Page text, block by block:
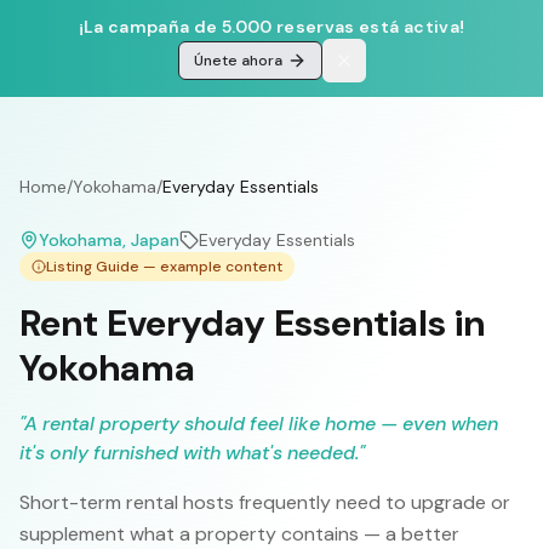
¡La campaña de 5.000 reservas está activa!
Únete ahora
Home/Yokohama/Everyday Essentials
Yokohama, Japan Everyday Essentials
Listing Guide — example content
Rent Everyday Essentials in
Yokohama
"A rental property should feel like home — even when
it's only furnished with what's needed."
Short-term rental hosts frequently need to upgrade or
supplement what a property contains — a better